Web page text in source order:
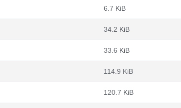
6.7 KiB
34.2 KiB
33.6 KiB
114.9 KiB
120.7 KiB